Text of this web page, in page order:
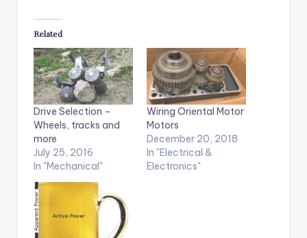
Related
Drive Selection –
Wheels, tracks and
more
July 25, 2016
In "Mechanical"
Wiring Oriental Motor
Motors
December 20, 2018
In "Electrical &
Electronics"